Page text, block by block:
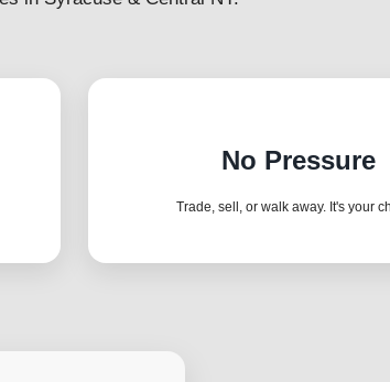
No Pressure
Trade, sell, or walk away. It's your